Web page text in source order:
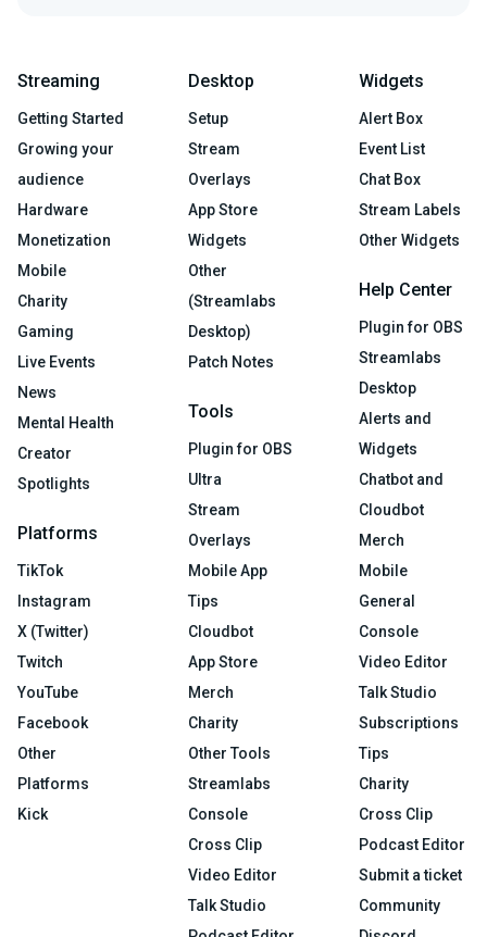
Streaming
Getting Started
Growing your
audience
Hardware
Monetization
Mobile
Charity
Gaming
Live Events
News
Mental Health
Creator
Spotlights
Platforms
TikTok
Instagram
X (Twitter)
Twitch
YouTube
Facebook
Other
Platforms
Kick
Desktop
Setup
Stream
Overlays
App Store
Widgets
Other
(Streamlabs
Desktop)
Patch Notes
Tools
Plugin for OBS
Ultra
Stream
Overlays
Mobile App
Tips
Cloudbot
App Store
Merch
Charity
Other Tools
Streamlabs
Console
Cross Clip
Video Editor
Talk Studio
Widgets
Alert Box
Event List
Chat Box
Stream Labels
Other Widgets
Help Center
Plugin for OBS
Streamlabs
Desktop
Alerts and
Widgets
Chatbot and
Cloudbot
Merch
Mobile
General
Console
Video Editor
Talk Studio
Subscriptions
Tips
Charity
Cross Clip
Podcast Editor
Submit a ticket
Community